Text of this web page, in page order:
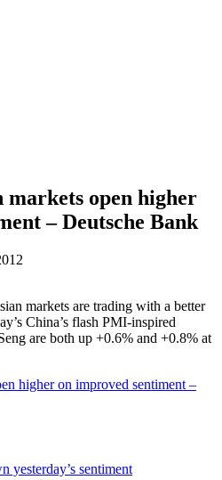
markets open higher
– Deutsche Bank
markets are trading with a better
China’s flash PMI-inspired
are both up +0.6% and +0.8% at
higher on improved sentiment –
yesterday’s sentiment